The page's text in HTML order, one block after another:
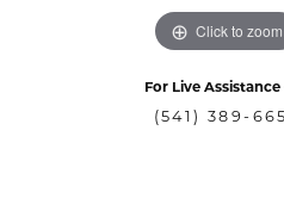
Click to zoom
For Live Assistance
(541) 389-